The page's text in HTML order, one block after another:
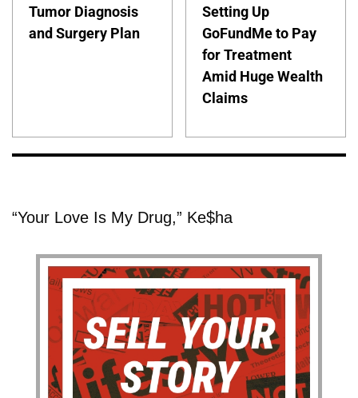
Tumor Diagnosis
and Surgery Plan
Setting Up
GoFundMe to Pay
for Treatment
Amid Huge Wealth
Claims
“Your Love Is My Drug,” Ke$ha